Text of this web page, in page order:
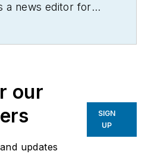
a news editor for
news, new
and
issues in
our
updates
SIGN
UP